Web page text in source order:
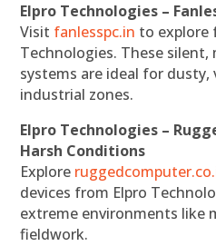
Elpro Technologies –
Visit fanlesspc.in to explore
Technologies. These
systems are ideal for dusty,
industrial zones.
Elpro Technologies –
Harsh Conditions
Explore
devices from Elpro
extreme environments like
fieldwork.